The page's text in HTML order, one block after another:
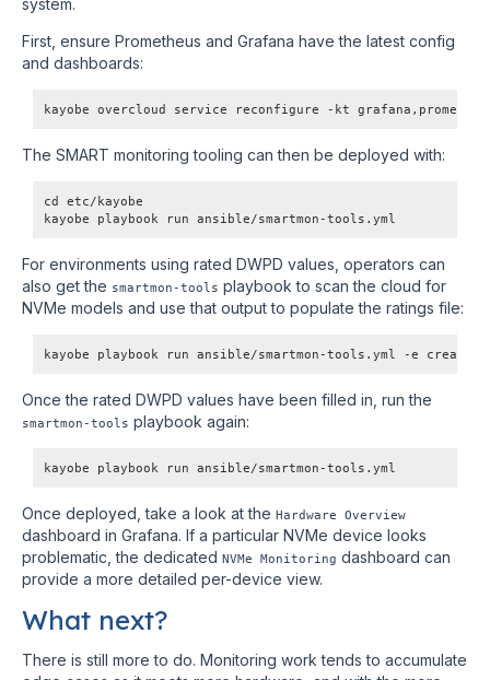
First, ensure Prometheus and Grafana have the latest config
and dashboards:
kayobe overcloud service reconfigure -kt
The SMART monitoring tooling can then be deployed with:
cd etc/kayobe
kayobe playbook run ansible/smartmon-tools.yml
For environments using rated DWPD values, operators can
also get the smartmon-tools playbook to scan the cloud for
NVMe models and use that output to populate the ratings file:
kayobe playbook run ansible/smartmon-tools.yml -e
Once the rated DWPD values have been filled in, run the
smartmon-tools playbook again:
kayobe playbook run ansible/smartmon-tools.yml
Once deployed, take a look at the Hardware Overview
dashboard in Grafana. If a particular NVMe device looks
problematic, the dedicated NVMe Monitoring dashboard can
provide a more detailed per-device view.
What next?
There is still more to do. Monitoring work tends to accumulate